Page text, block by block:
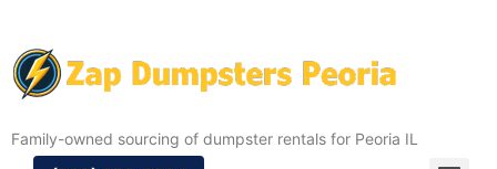
Family-owned sourcing of dumpster rentals for Peoria IL